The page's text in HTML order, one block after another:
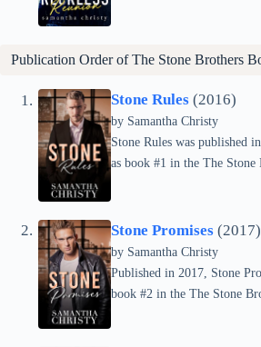
Publication Order of The Stone Brothers
Stone Rules (2016)
by Samantha Christy
Stone Rules was published
as book #1 in the The Stone
Stone Promises (2017)
by Samantha Christy
Published in 2017, Stone
book #2 in the The Stone